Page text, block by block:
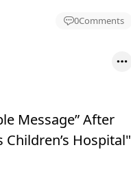
0Comments
Message” After
Hospital"